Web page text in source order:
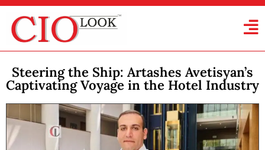
Steering the Ship: Artashes Avetisyan’s
Captivating Voyage in the Hotel Industry